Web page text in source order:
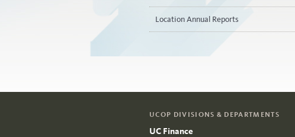
Location Annual Reports
UCOP DIVISIONS & DEPARTMENTS
UC Finance